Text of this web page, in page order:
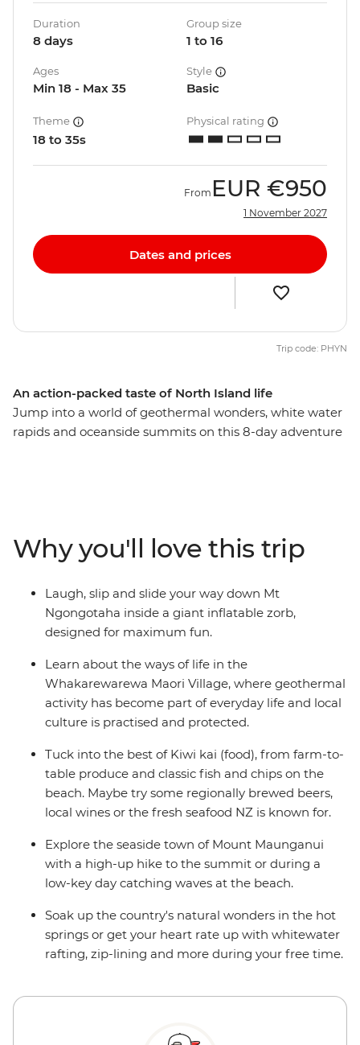
An action-packed taste of North Island life
Jump into a world of geothermal wonders, white water
rapids and oceanside summits on this 8-day adventure
Maunganui, then sit back for fish and chips on the
beach. Of all New Zealand’s assets, its people are top of
the list. Embrace a warm welcome from the locals as
you explore their backyard with your new group of
friends. Welcome to the North Island.
Duration
8 days
Group size
1 to 16
Ages
Min 18 - Max 35
Style
Basic
Theme
18 to 35s
Physical rating
From EUR €950
1 November 2027
Dates and prices
Trip code: PHYN
Why you'll love this trip
Laugh, slip and slide your way down Mt
Ngongotaha inside a giant inflatable zorb,
designed for maximum fun.
Learn about the ways of life in the
Whakarewarewa Maori Village, where geothermal
activity has become part of everyday life and local
culture is practised and protected.
Tuck into the best of Kiwi kai (food), from farm-to-
table produce and classic fish and chips on the
beach. Maybe try some regionally brewed beers,
local wines or the fresh seafood NZ is known for.
Explore the seaside town of Mount Maunganui
with a high-up hike to the summit or during a
low-key day catching waves at the beach.
Soak up the country's natural wonders in the hot
springs or get your heart rate up with whitewater
rafting, zip-lining and more during your free time.